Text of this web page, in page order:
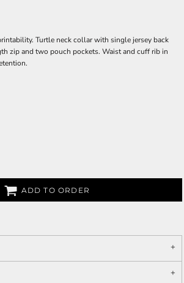
Turtle neck collar with single jersey back
zip and two pouch pockets. Waist and cuff rib in
ADD TO ORDER